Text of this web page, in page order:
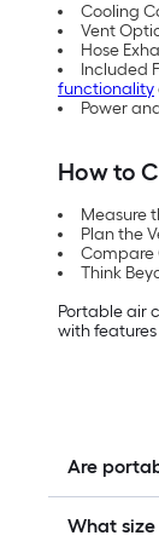
Cooling
Vent
Hose
Included
functionality
Power
How to
Measure
Plan the
Compare
Think
Portable air
with
Are
What